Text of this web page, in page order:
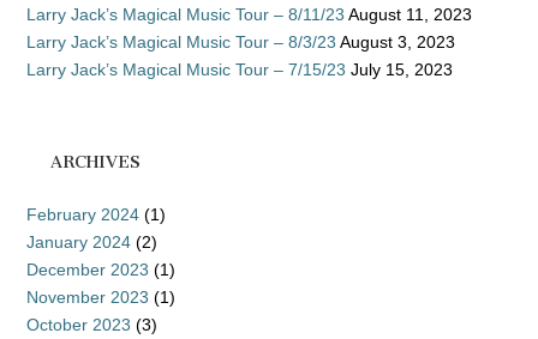
Larry Jack’s Magical Music Tour – 8/11/23 August 11, 2023
Larry Jack’s Magical Music Tour – 8/3/23 August 3, 2023
Larry Jack’s Magical Music Tour – 7/15/23 July 15, 2023
ARCHIVES
February 2024 (1)
January 2024 (2)
December 2023 (1)
November 2023 (1)
October 2023 (3)